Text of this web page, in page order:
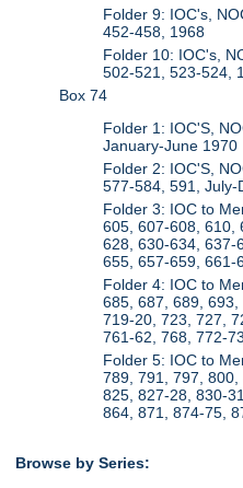
Folder 9: IOC's,
452-458, 1968
Folder 10: IOC's,
502-521, 523-524,
Box 74
Folder 1: IOC'S,
January-June 1970
Folder 2: IOC'S,
577-584, 591, July-
Folder 3: IOC to
605, 607-608, 610,
628, 630-634, 637-
655, 657-659, 661-
Folder 4: IOC to
685, 687, 689, 693,
719-20, 723, 727,
761-62, 768, 772-
Folder 5: IOC to
789, 791, 797,
825, 827-28, 830-
864, 871, 874-75,
Browse by Series: